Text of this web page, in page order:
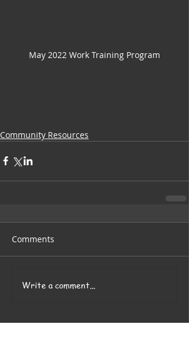
May 2022 Work Training Program
Community Resources
Comments
Write a comment...